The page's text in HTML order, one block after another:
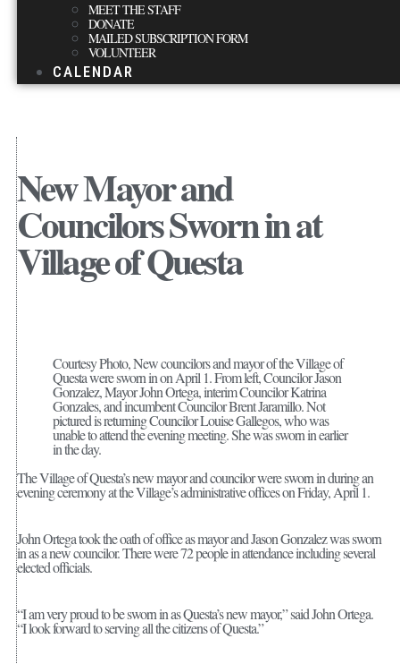
MEET THE STAFF
DONATE
MAILED SUBSCRIPTION FORM
VOLUNTEER
CALENDAR
New Mayor and
Councilors Sworn in at
Village of Questa
Courtesy Photo, New councilors and mayor of the Village of
Questa were sworn in on April 1. From left, Councilor Jason
Gonzalez, Mayor John Ortega, interim Councilor Katrina
Gonzales, and incumbent Councilor Brent Jaramillo. Not
pictured is returning Councilor Louise Gallegos, who was
unable to attend the evening meeting. She was sworn in earlier
in the day.
The Village of Questa’s new mayor and councilor were sworn in during an
evening ceremony at the Village’s administrative offices on Friday, April 1.
John Ortega took the oath of office as mayor and Jason Gonzalez was sworn
in as a new councilor. There were 72 people in attendance including several
elected officials.
“I am very proud to be sworn in as Questa’s new mayor,” said John Ortega.
“I look forward to serving all the citizens of Questa.”